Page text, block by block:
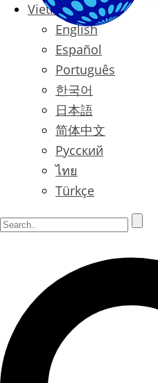
Vietnamese
English
Español
Português
한국어
日本語
简体中文
Русский
ไทย
Türkçe